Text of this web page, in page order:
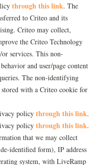
through this link. The
to Criteo and its
Criteo may collect,
the Criteo Technology
services. This non-
and user/page content
The non-identifying
with a Criteo cookie for
policy through this link.
policy through this link.
that we may collect
identified form), IP address
system, with LiveRamp